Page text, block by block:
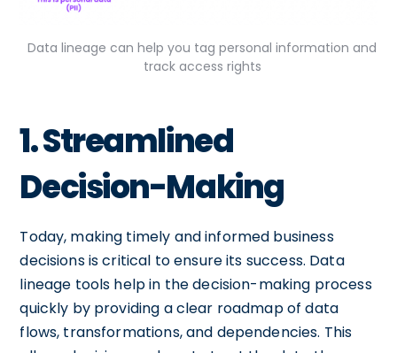
Data lineage can help you tag personal information and
track access rights
1. Streamlined
Decision-Making
Today, making timely and informed business
decisions is critical to ensure its success. Data
lineage tools help in the decision-making process
quickly by providing a clear roadmap of data
flows, transformations, and dependencies. This